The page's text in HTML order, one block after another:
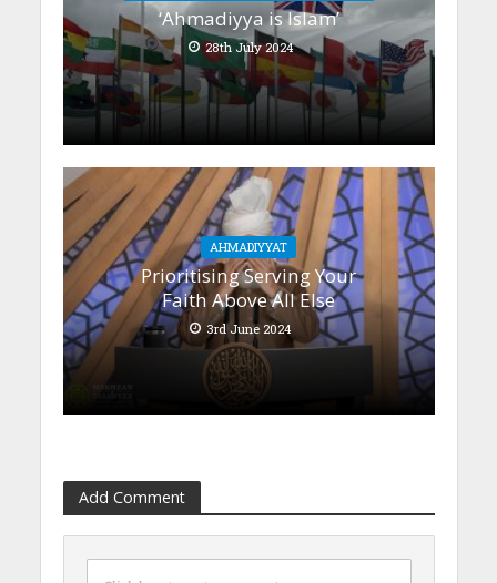
‘Ahmadiyya is Islam’
28th July 2024
AHMADIYYAT
Prioritising Serving Your
Faith Above All Else
3rd June 2024
Add Comment